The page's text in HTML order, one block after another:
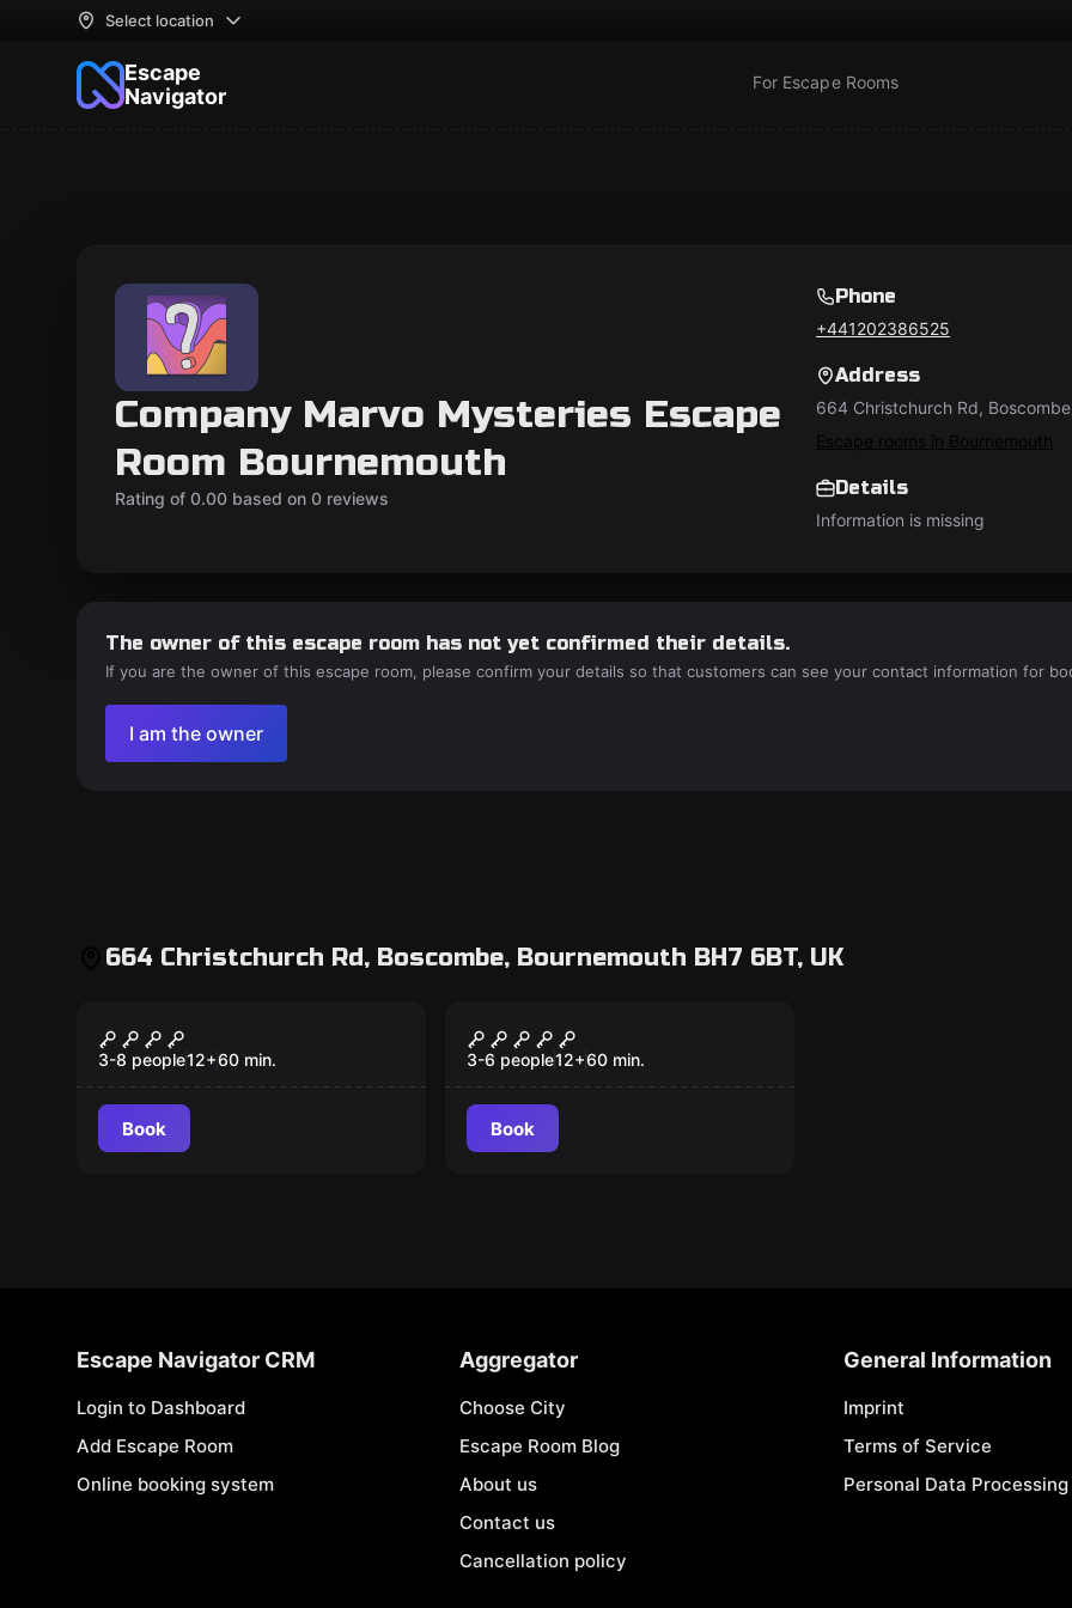
Select location
Escape
Navigator
For Escape Rooms
Company Marvo Mysteries Escape
Room Bournemouth
Rating of 0.00 based on 0 reviews
Phone
+441202386525
Address
664 Christchurch Rd,
Escape rooms in Bournemouth
Details
Information is missing
The owner of this escape room has not yet confirmed their details.
If you are the owner of this escape room, please confirm your details so that customers can see your contact information for
I am the owner
664 Christchurch Rd, Boscombe, Bournemouth BH7 6BT, UK
New
Room 1: M.A.R.V.O.
Induction
3-8 people12+60 min.
Book
M.A.R.V.O Induction
3-6 people12+60 min.
Book
Escape Navigator CRM
Login to Dashboard
Add Escape Room
Online booking system
Aggregator
Choose City
Escape Room Blog
About us
Contact us
Cancellation policy
General Information
Imprint
Terms of Service
Personal Data